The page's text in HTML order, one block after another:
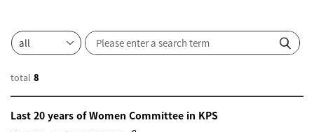
total 8
Last 20 years of Women Committee in KPS